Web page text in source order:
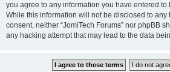
you agree to any information you have entered
While this information will not be disclosed to any
consent, neither “JomiTech Forums” nor phpBB
any hacking attempt that may lead to the data